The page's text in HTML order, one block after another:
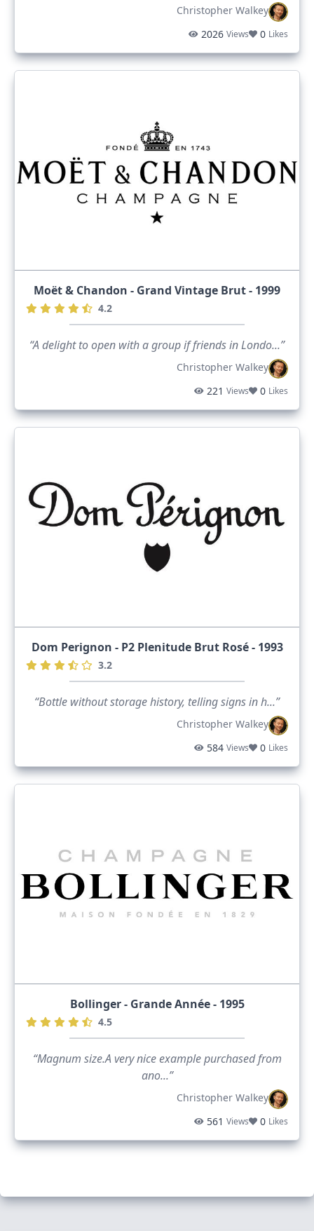
Christopher Walkey
2026 Views 0 Likes
Moët & Chandon - Grand Vintage Brut - 1999
4.2
“A delight to open with a group if friends in Londo...”
Christopher Walkey
221 Views 0 Likes
Dom Perignon - P2 Plenitude Brut Rosé - 1993
3.2
“Bottle without storage history, telling signs in h...”
Christopher Walkey
584 Views 0 Likes
Bollinger - Grande Année - 1995
4.5
“Magnum size.A very nice example purchased from
ano...”
Christopher Walkey
561 Views 0 Likes